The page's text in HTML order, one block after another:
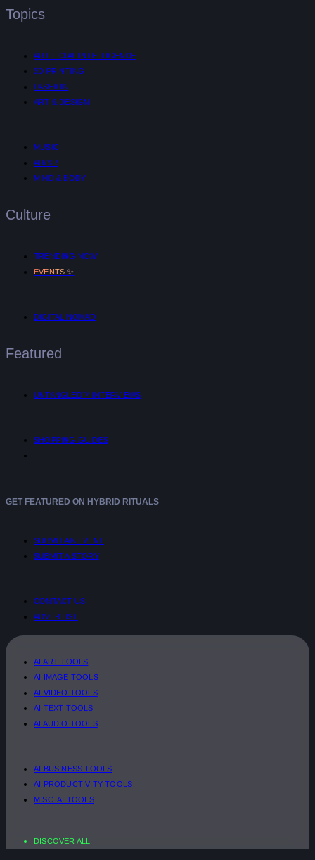
Topics
ARTIFICIAL INTELLIGENCE
3D PRINTING
FASHION
ART & DESIGN
MUSIC
AR/VR
MIND & BODY
Culture
TRENDING NOW
EVENTS ✨
DIGITAL NOMAD
Featured
UNTANGLED™ INTERVIEWS
SHOPPING GUIDES
GET FEATURED ON HYBRID RITUALS
SUBMIT AN EVENT
SUBMIT A STORY
CONTACT US
ADVERTISE
AI ART TOOLS
AI IMAGE TOOLS
AI VIDEO TOOLS
AI TEXT TOOLS
AI AUDIO TOOLS
AI BUSINESS TOOLS
AI PRODUCTIVITY TOOLS
MISC. AI TOOLS
DISCOVER ALL